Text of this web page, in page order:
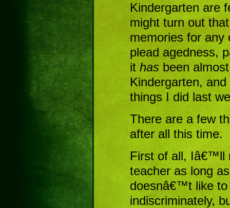
Kindergarten are
might turn out
memories for any
plead agedness,
it has been
Kindergarten,
things I did last
There are a few
after all this time.
First of all, Iâ€™ll
teacher as long
doesnâ€™t like to
indiscriminately,